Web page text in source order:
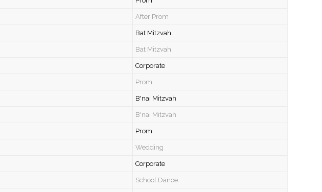
After Prom
Bat Mitzvah
Bat Mitzvah
Corporate
Prom
B'nai Mitzvah
B'nai Mitzvah
Prom
Wedding
Corporate
School Dance